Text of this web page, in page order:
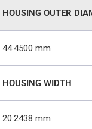
HOUSING OUTER
44.4500 mm
HOUSING WIDTH
20.2438 mm